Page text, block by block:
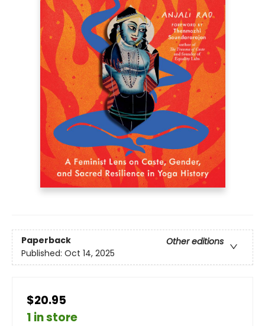
Paperback
Other editions
Published: Oct 14, 2025
$20.95
1 in store